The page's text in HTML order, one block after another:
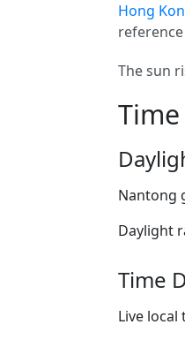
Hong
The sun
Nantong
Daylight
Time
Live